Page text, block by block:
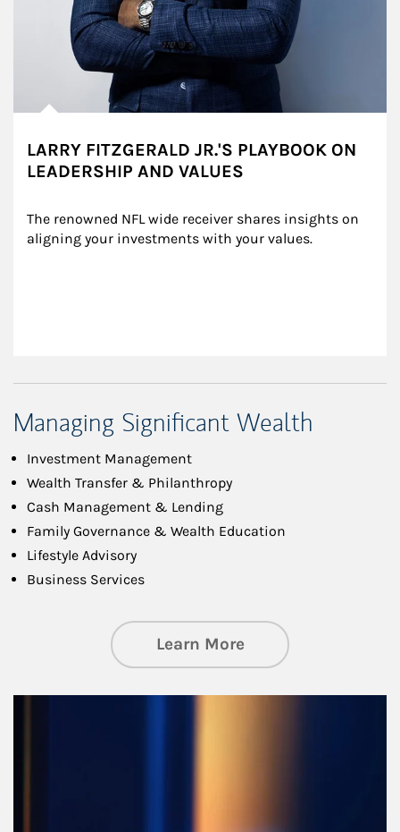
LARRY FITZGERALD JR.'S PLAYBOOK ON
LEADERSHIP AND VALUES
The renowned NFL wide receiver shares insights on
aligning your investments with your values.
Managing Significant Wealth
Investment Management
Wealth Transfer & Philanthropy
Cash Management & Lending
Family Governance & Wealth Education
Lifestyle Advisory
Business Services
Learn Moreabout Managing